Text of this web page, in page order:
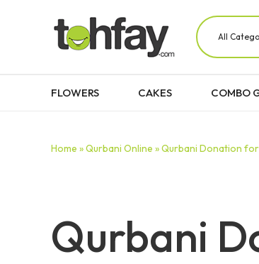
FLOWERS CAKES COMBO
Home »Qurbani Online »Qurbani Donation
Qurbani